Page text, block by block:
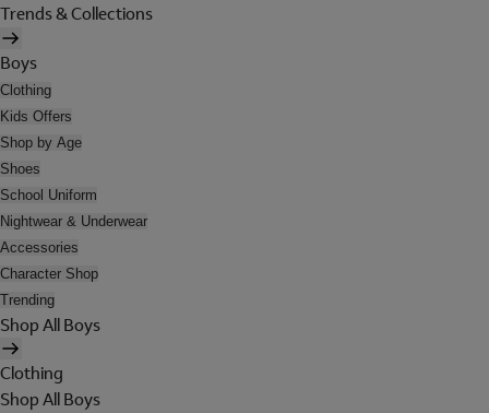
Trends & Collections
Boys
Clothing
Kids Offers
Shop by Age
Shoes
School Uniform
Nightwear & Underwear
Accessories
Character Shop
Trending
Shop All Boys
Clothing
Shop All Boys